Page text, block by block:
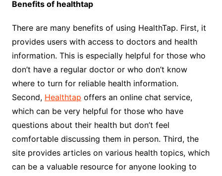
Benefits of healthtap
There are many benefits of using HealthTap. First, it
provides users with access to doctors and health
information. This is especially helpful for those who
don’t have a regular doctor or who don’t know
where to turn for reliable health information.
Second, Healthtap offers an online chat service,
which can be very helpful for those who have
questions about their health but don’t feel
comfortable discussing them in person. Third, the
site provides articles on various health topics, which
can be a valuable resource for anyone looking to